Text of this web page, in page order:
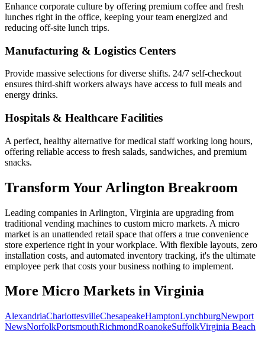
Enhance corporate culture by offering premium coffee and fresh
lunches right in the office, keeping your team energized and
reducing off-site lunch trips.
Manufacturing & Logistics Centers
Provide massive selections for diverse shifts. 24/7 self-checkout
ensures third-shift workers always have access to full meals and
energy drinks.
Hospitals & Healthcare Facilities
A perfect, healthy alternative for medical staff working long hours,
offering reliable access to fresh salads, sandwiches, and premium
snacks.
Transform Your Arlington Breakroom
Leading companies in Arlington, Virginia are upgrading from
traditional vending machines to custom micro markets. A micro
market is an unattended retail space that offers a true convenience
store experience right in your workplace. With flexible layouts, zero
installation costs, and automated inventory tracking, it's the ultimate
employee perk that costs your business nothing to implement.
More Micro Markets in Virginia
AlexandriaCharlottesvilleChesapeakeHamptonLynchburgNewport
NewsNorfolkPortsmouthRichmondRoanokeSuffolkVirginia Beach